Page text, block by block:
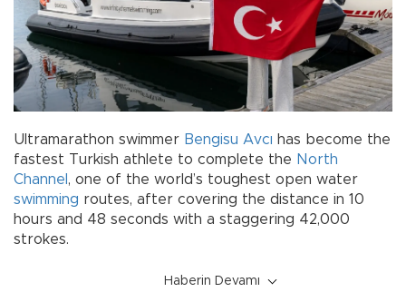
Ultramarathon swimmer Bengisu Avcı has become the
fastest Turkish athlete to complete the North
Channel , one of the world’s toughest open water
swimming routes, after covering the distance in 10
hours and 48 seconds with a staggering 42,000
strokes.
Haberin Devamı